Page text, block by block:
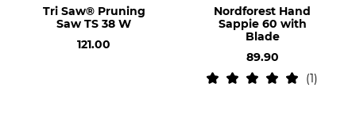
Tri Saw® Pruning
Saw TS 38 W
121.00
Nordforest Hand
Sappie 60 with
Blade
89.90
1